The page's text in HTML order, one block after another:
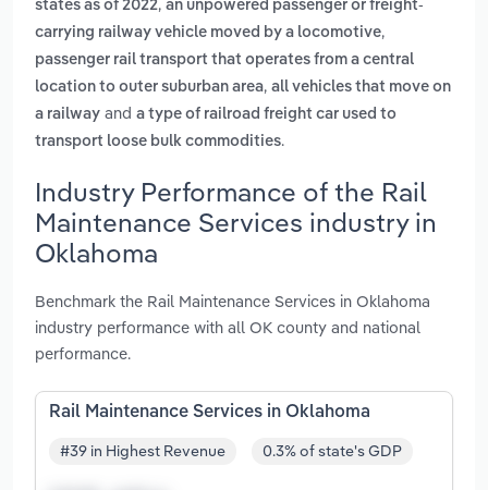
states as of 2022, an unpowered passenger or freight-
carrying railway vehicle moved by a locomotive,
passenger rail transport that operates from a central
location to outer suburban area, all vehicles that move on
a railway and a type of railroad freight car used to
transport loose bulk commodities.
Industry Performance of the Rail
Maintenance Services industry in
Oklahoma
Benchmark the Rail Maintenance Services in Oklahoma
industry performance with all OK county and national
performance.
Rail Maintenance Services in Oklahoma
#39 in Highest Revenue 0.3% of state's GDP